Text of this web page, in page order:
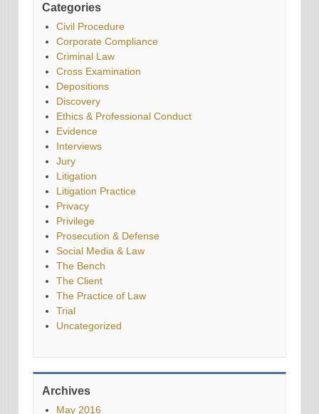
Categories
Civil Procedure
Corporate Compliance
Criminal Law
Cross Examination
Depositions
Discovery
Ethics & Professional Conduct
Evidence
Interviews
Jury
Litigation
Litigation Practice
Privacy
Privilege
Prosecution & Defense
Social Media & Law
The Bench
The Client
The Practice of Law
Trial
Uncategorized
Archives
May 2016